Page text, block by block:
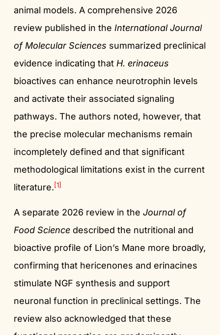
animal models. A comprehensive 2026
review published in the International Journal
of Molecular Sciences summarized preclinical
evidence indicating that H. erinaceus
bioactives can enhance neurotrophin levels
and activate their associated signaling
pathways. The authors noted, however, that
the precise molecular mechanisms remain
incompletely defined and that significant
methodological limitations exist in the current
literature.[1]
A separate 2026 review in the Journal of
Food Science described the nutritional and
bioactive profile of Lion’s Mane more broadly,
confirming that hericenones and erinacines
stimulate NGF synthesis and support
neuronal function in preclinical settings. The
review also acknowledged that these